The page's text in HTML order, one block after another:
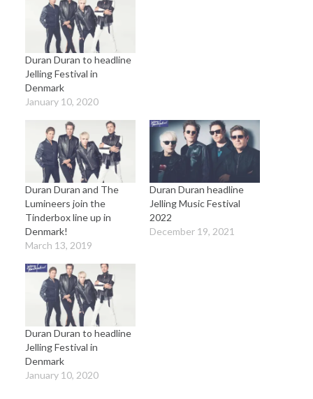
Duran Duran to headline
Jelling Festival in
Denmark
January 10, 2020
Duran Duran and The
Lumineers join the
Tinderbox line up in
Denmark!
March 13, 2019
Duran Duran headline
Jelling Music Festival
2022
December 19, 2021
Duran Duran to headline
Jelling Festival in
Denmark
January 10, 2020